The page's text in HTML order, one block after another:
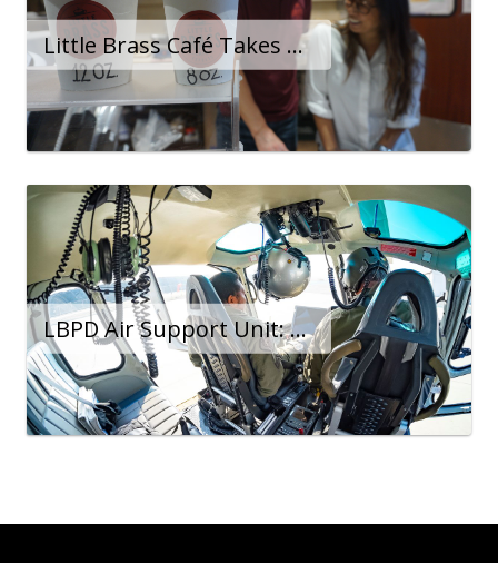
Little Brass Café Takes Off After Owners Reimagine Their Small Business at Long Beach Airport
LBPD Air Support Unit: Force Multiplier at 600 Feet